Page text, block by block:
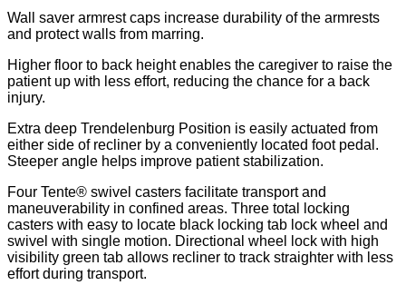
Wall saver armrest caps increase durability of the armrests
and protect walls from marring.
Higher floor to back height enables the caregiver to raise the
patient up with less effort, reducing the chance for a back
injury.
Extra deep Trendelenburg Position is easily actuated from
either side of recliner by a conveniently located foot pedal.
Steeper angle helps improve patient stabilization.
Four Tente® swivel casters facilitate transport and
maneuverability in confined areas. Three total locking
casters with easy to locate black locking tab lock wheel and
swivel with single motion. Directional wheel lock with high
visibility green tab allows recliner to track straighter with less
effort during transport.